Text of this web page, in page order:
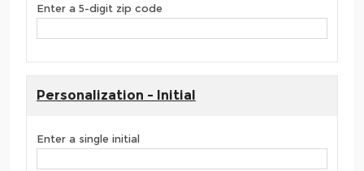
Enter a 5-digit zip code
Personalization - Initial
Enter a single initial